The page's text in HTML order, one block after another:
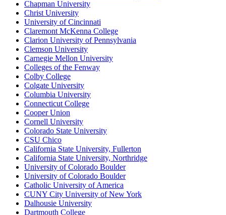
Chapman University
Christ University
University of Cincinnati
Claremont McKenna College
Clarion University of Pennsylvania
Clemson University
Carnegie Mellon University
Colleges of the Fenway
Colby College
Colgate University
Columbia University
Connecticut College
Cooper Union
Cornell University
Colorado State University
CSU Chico
California State University, Fullerton
California State University, Northridge
University of Colorado Boulder
University of Colorado Boulder
Catholic University of America
CUNY City University of New York
Dalhousie University
Dartmouth College